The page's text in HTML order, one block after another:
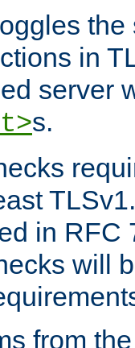
in
server
s.
in RFC
will
from